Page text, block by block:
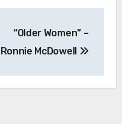
“Older Women” –
Ronnie McDowell